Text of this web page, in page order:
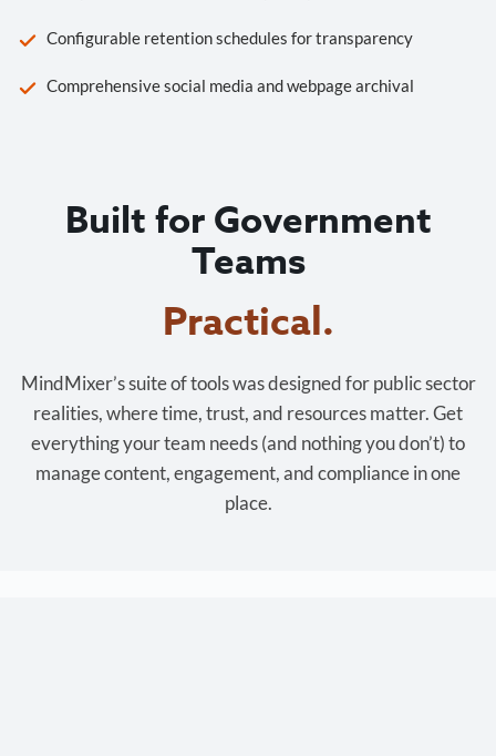
Configurable retention schedules for transparency
Comprehensive social media and webpage archival
Built for Government
Teams
MindMixer’s suite of tools was designed for public sector
realities, where time, trust, and resources matter. Get
everything your team needs (and nothing you don’t) to
manage content, engagement, and compliance in one
place.